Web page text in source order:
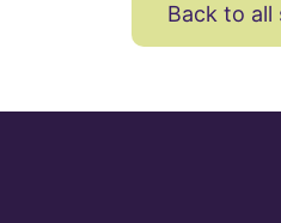
Back to all